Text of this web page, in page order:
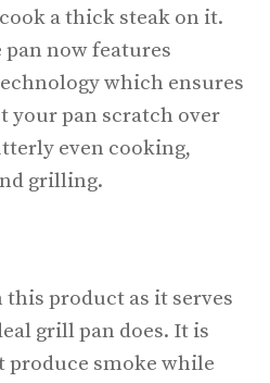
a thick steak on it.
now features
which ensures
your pan scratch over
even cooking,
grilling.
this product as it serves
grill pan does. It is
produce smoke while